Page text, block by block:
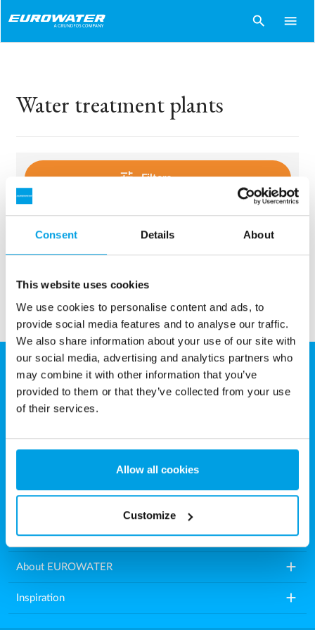
Consent Details About
This website uses cookies
We use cookies to personalise content and ads, to
provide social media features and to analyse our traffic.
We also share information about your use of our site with
our social media, advertising and analytics partners who
may combine it with other information that you’ve
provided to them or that they’ve collected from your use
of their services.
Allow all cookies
Customize
search menu
Water treatment plants
tune Filters
sentiment_dissatisfied Sorry..
EUROWATER
Aarhusvej 79, Stilling
Denmark
E-mail:info.dk@eurowater.com
Water treatment plants add
About EUROWATER add
Inspiration add